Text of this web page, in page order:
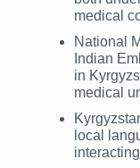
medical
National
Indian
in
medical
local